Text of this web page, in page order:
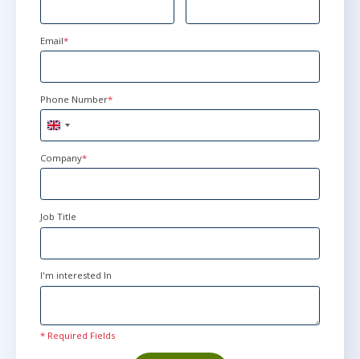
Email*
Phone Number*
United
Kingdom
+44
Company*
Job Title
I'm interested In
* Required Fields